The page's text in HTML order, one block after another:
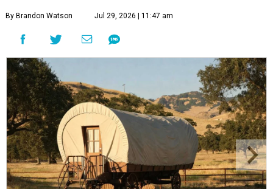
By Brandon Watson Jul 29, 2026 | 11:47 am